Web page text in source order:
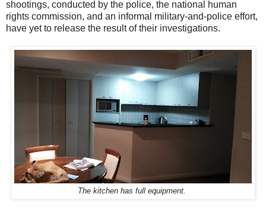
shootings, conducted by the police, the national human
rights commission, and an informal military-and-police effort,
have yet to release the result of their investigations.
The kitchen has full equipment.